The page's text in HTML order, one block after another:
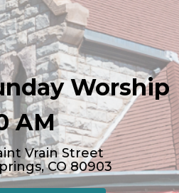
Worship
AM
Vrain Street
CO 80903